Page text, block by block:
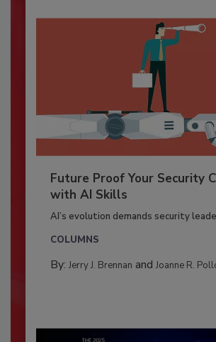
Future Proof Your Security
with AI Skills
AI’s evolution demands security
COLUMNS
By: Jerry J. Brennan and Joanne R.